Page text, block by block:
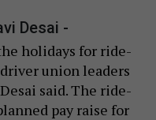
Desai -
holidays for ride-
union leaders
said. The ride-
pay raise for